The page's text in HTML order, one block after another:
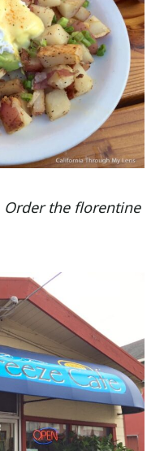
Order the florentine